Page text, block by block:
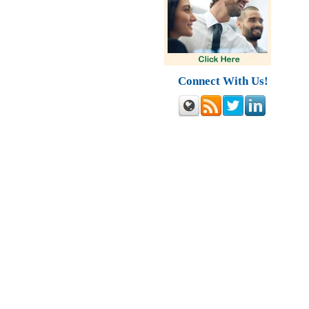
Connect With Us!